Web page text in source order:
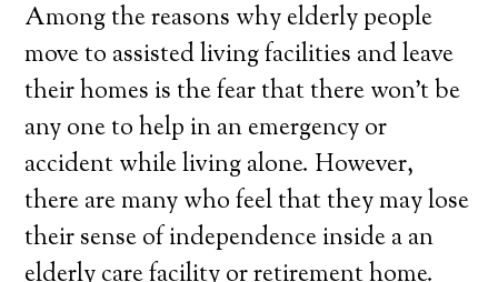
Among the reasons why elderly people
move to assisted living facilities and leave
their homes is the fear that there won’t be
any one to help in an emergency or
accident while living alone. However,
there are many who feel that they may lose
their sense of independence inside a an